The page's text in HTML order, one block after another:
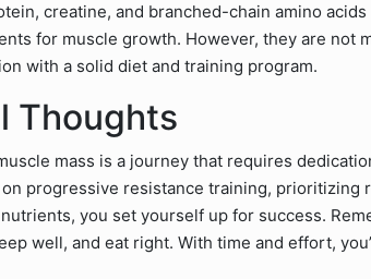
creatine, and branched-chain amino
for muscle growth. However, they are not
with a solid diet and training program.
Thoughts
mass is a journey that requires
progressive resistance training, prioritizing
you set yourself up for success.
well, and eat right. With time and effort,